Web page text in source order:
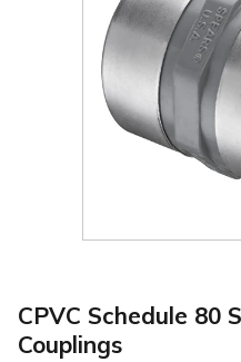
CPVC Schedule 80
Couplings